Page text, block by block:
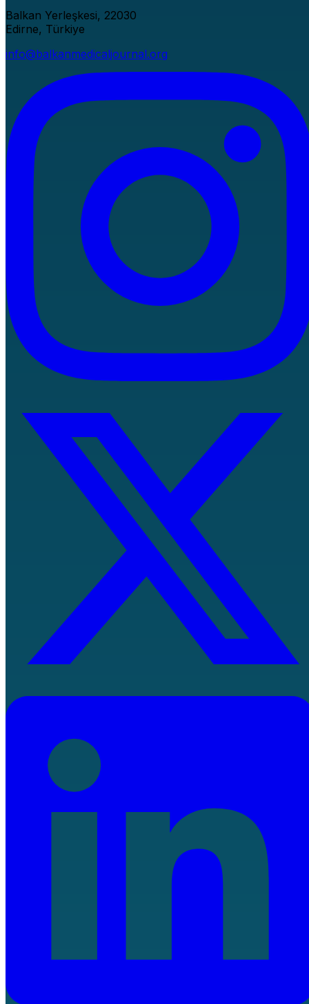
Balkan Yerleşkesi, 22030
Edirne, Türkiye
info@balkanmedicaljournal.org